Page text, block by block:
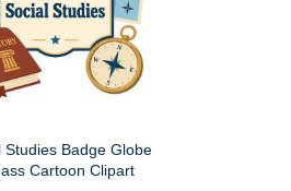
Studies Badge Globe
Cartoon Clipart